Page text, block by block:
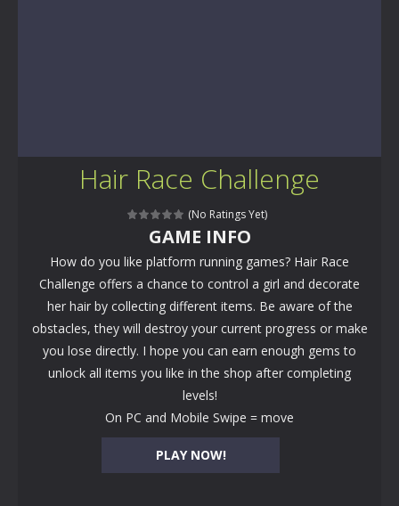
Hair Race Challenge
(No Ratings Yet)
PLAY NOW!
GAME INFO
How do you like platform running games? Hair Race
Challenge offers a chance to control a girl and decorate
her hair by collecting different items. Be aware of the
obstacles, they will destroy your current progress or make
you lose directly. I hope you can earn enough gems to
unlock all items you like in the shop after completing
levels!
On PC and Mobile Swipe = move